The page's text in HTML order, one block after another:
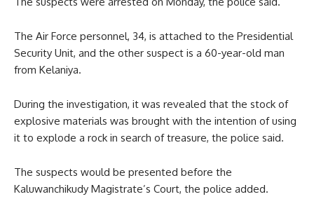
The Air Force personnel, 34, is attached to the Presidential
Security Unit, and the other suspect is a 60-year-old man
from Kelaniya.
During the investigation, it was revealed that the stock of
explosive materials was brought with the intention of using
it to explode a rock in search of treasure, the police said.
The suspects would be presented before the
Kaluwanchikudy Magistrate’s Court, the police added.